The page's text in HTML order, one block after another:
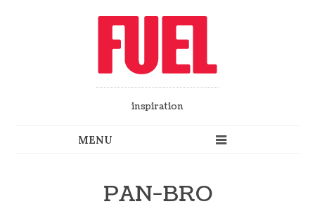
inspiration
PAN-BRO